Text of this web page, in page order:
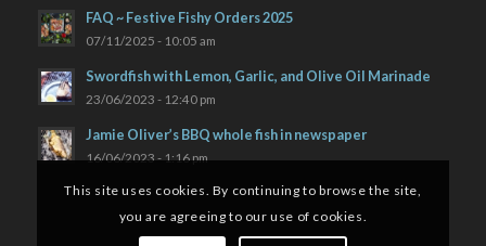
FAQ ~ Festive Fishy Orders 2025
07/11/2025 - 10:05 am
Swordfish with Lemon, Garlic, and Olive Oil Marinade
23/06/2023 - 12:40 pm
Jamie Oliver’s BBQ whole fish in newspaper
16/06/2023 - 1:16 pm
This site uses cookies. By continuing to browse the site,
you are agreeing to our use of cookies.